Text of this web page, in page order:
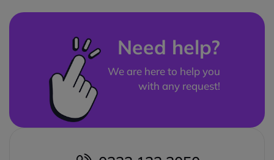
Need help?
We are here to help you
with any request!